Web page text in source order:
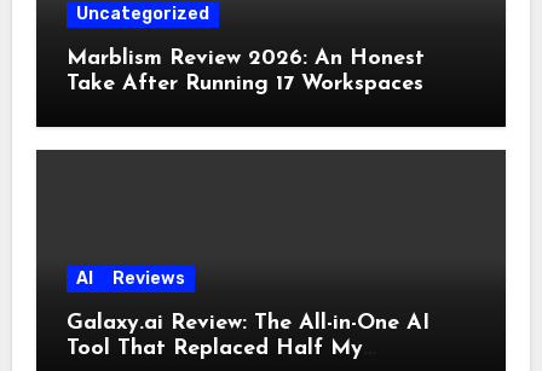
Uncategorized
Marblism Review 2026: An Honest
Take After Running 17 Workspaces
AI Reviews
Galaxy.ai Review: The All-in-One AI
Tool That Replaced Half My